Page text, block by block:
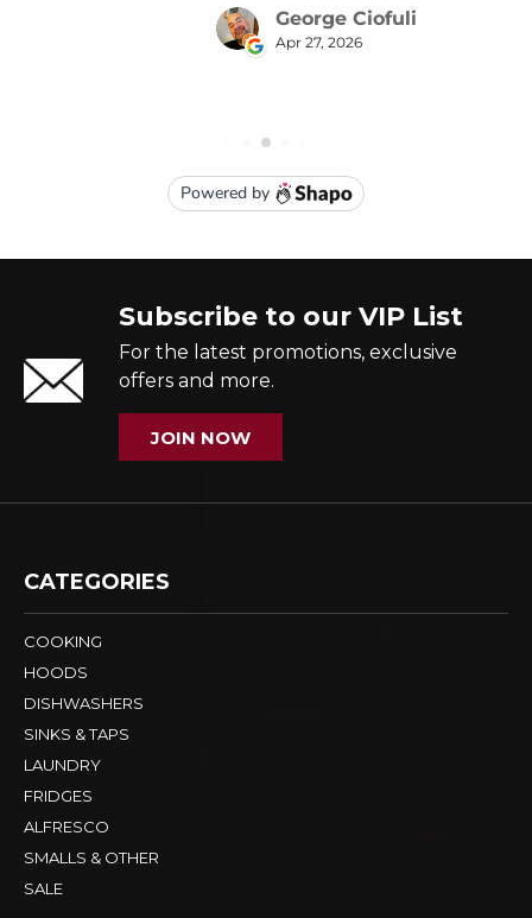
Subscribe to our VIP List
For the latest promotions, exclusive
offers and more.
JOIN NOW
CATEGORIES
COOKING
HOODS
DISHWASHERS
SINKS & TAPS
LAUNDRY
FRIDGES
ALFRESCO
SMALLS & OTHER
SALE